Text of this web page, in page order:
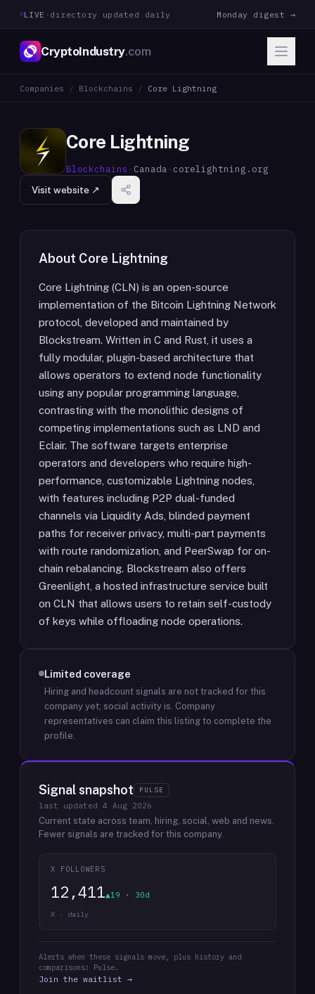
LIVE · directory updated daily Monday digest →
CryptoIndustry.com
Companies / Blockchains / Core Lightning
Core Lightning
Blockchains · Canada · corelightning.org
Visit website ↗
About Core Lightning
Core Lightning (CLN) is an open-source
implementation of the Bitcoin Lightning Network
protocol, developed and maintained by
Blockstream. Written in C and Rust, it uses a
fully modular, plugin-based architecture that
allows operators to extend node functionality
using any popular programming language,
contrasting with the monolithic designs of
competing implementations such as LND and
Eclair. The software targets enterprise
operators and developers who require high-
performance, customizable Lightning nodes,
with features including P2P dual-funded
channels via Liquidity Ads, blinded payment
paths for receiver privacy, multi-part payments
with route randomization, and PeerSwap for on-
chain rebalancing. Blockstream also offers
Greenlight, a hosted infrastructure service built
on CLN that allows users to retain self-custody
of keys while offloading node operations.
Limited coverage
Hiring and headcount signals are not tracked for this
company yet; social activity is. Company
representatives can claim this listing to complete the
profile.
Signal snapshot PULSE
last updated 4 Aug 2026
Current state across team, hiring, social, web and news.
Fewer signals are tracked for this company.
X FOLLOWERS
12,411▲19 · 30d
X · daily
Alerts when these signals move, plus history and
comparisons: Pulse.
Join the waitlist →